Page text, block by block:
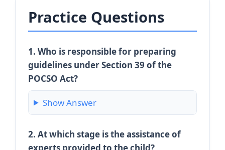
Practice Questions
1. Who is responsible for preparing
guidelines under Section 39 of the
POCSO Act?
Show Answer
2. At which stage is the assistance of